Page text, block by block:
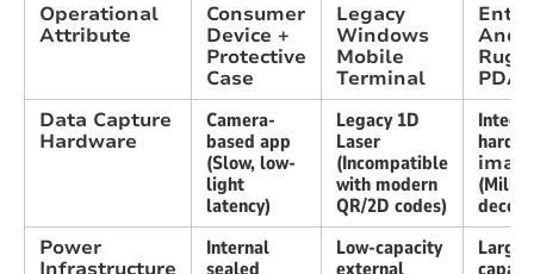
Operational
Attribute
Consumer
Device +
Protective
Case
Legacy
Windows
Mobile
Terminal
PDA
Data Capture
Hardware
Camera-
based app
(Slow, low-
light
latency)
Legacy 1D
Laser
(Incompatible
with modern
QR/2D codes)
Power
Internal
Low-capacity
Large